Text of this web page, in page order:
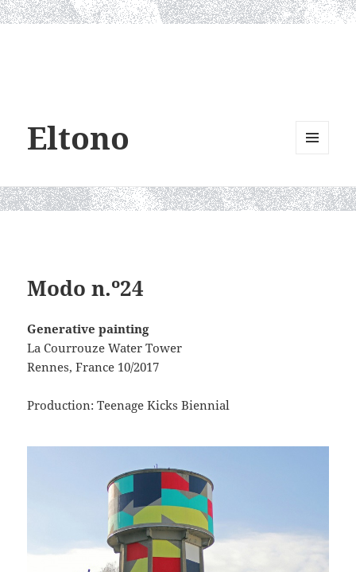
Eltono
WIDGETS
Modo n.º24
Generative painting
La Courrouze Water Tower
Rennes, France 10/2017
Production: Teenage Kicks Biennial